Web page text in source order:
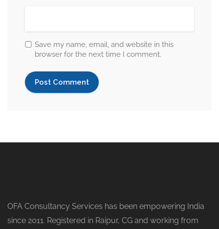
Save my name, email, and website in this
browser for the next time I comment.
OFA Consultancy Services has been empowering India
since 2011. Registered in Raipur, CG and working from